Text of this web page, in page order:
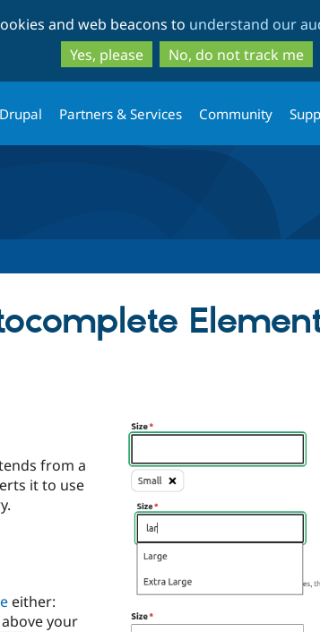
to
main
content
to
search
and web beacons to understand our
Yes, please
No, do not track me
Partners & Services Community
from a
it to use
either:
your